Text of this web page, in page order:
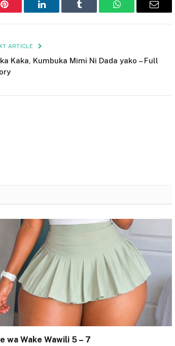
Pinterest LinkedIn Tumblr WhatsAppEmail
ARTICLE
Kaka, Kumbuka Mimi Ni Dada yako – Full
wa Wake Wawili 5 – 7